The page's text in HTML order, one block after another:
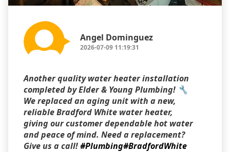
Angel Dominguez
2026-07-09 11:19:31
Another quality water heater installation
completed by Elder & Young Plumbing! 🔧
We replaced an aging unit with a new,
reliable Bradford White water heater,
giving our customer dependable hot water
and peace of mind. Need a replacement?
Give us a call!#Plumbing#BradfordWhite